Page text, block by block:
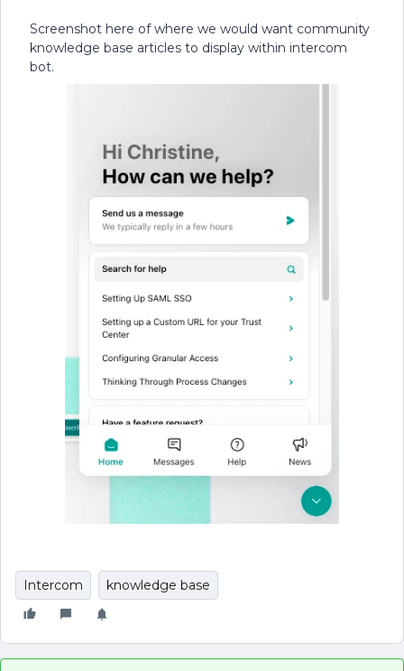
Screenshot here of where we would want community
knowledge base articles to display within intercom
bot.
Intercom knowledge base